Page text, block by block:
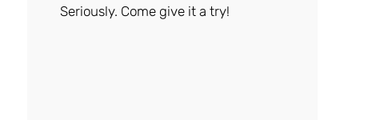
Seriously. Come give it a try!